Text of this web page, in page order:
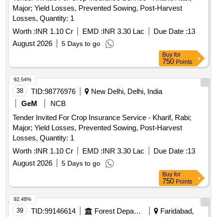
Major; Yield Losses, Prevented Sowing, Post-Harvest
Losses, Quantity: 1
Worth :INR 1.10 Cr EMD :INR 3.30 Lac Due Date :13
August 2026
5 Days to go
Buy for
750 Points
38 TID:98776976
New Delhi, Delhi, India
GeM
NCB
Tender Invited For Crop Insurance Service - Kharif, Rabi;
Major; Yield Losses, Prevented Sowing, Post-Harvest
Losses, Quantity: 1
Worth :INR 1.10 Cr EMD :INR 3.30 Lac Due Date :13
August 2026
5 Days to go
92.54%
Buy for
750 Points
39 TID:99146614 Forest Departments Faridabad,
92.48%